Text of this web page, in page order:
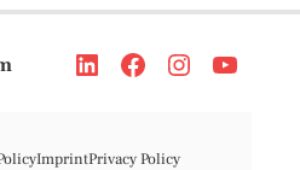
ImprintPrivacy Policy